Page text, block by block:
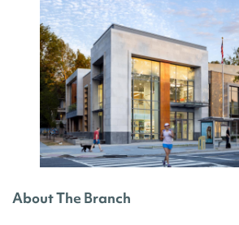
About The Branch